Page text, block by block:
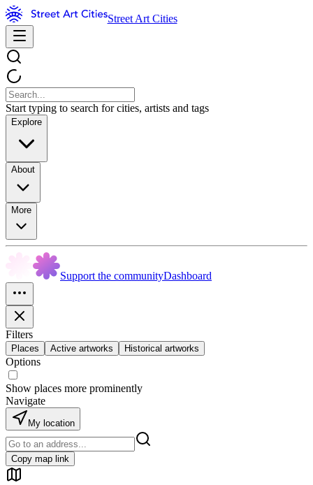
Street Art Cities
Start typing to search for cities, artists and tags
Explore
About
More
Support the communityDashboard
Filters
Places Active artworks Historical artworks
Options
Show places more prominently
Navigate
My location
Copy map link